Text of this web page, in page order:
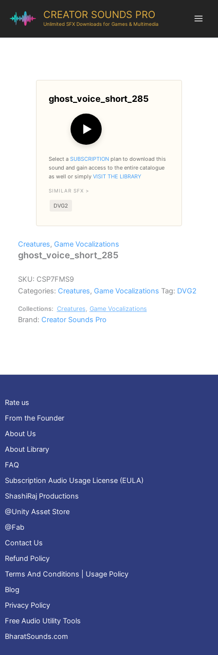
CREATOR SOUNDS PRO
Unlimited SFX Downloads for Games & Multimedia
ghost_voice_short_285
▶
Select a SUBSCRIPTION plan to download this
sound and gain access to the entire catalogue
as well or simply VISIT THE LIBRARY
SIMILAR SFX >
DVG2
Creatures, Game Vocalizations
ghost_voice_short_285
SKU: CSP7FMS9
Categories: Creatures, Game Vocalizations Tag: DVG2
Collections: Creatures Game Vocalizations
Brand: Creator Sounds Pro
Rate us
From the Founder
About Us
About Library
FAQ
Subscription Audio Usage License (EULA)
ShashiRaj Productions
@Unity Asset Store
@Fab
Contact Us
Refund Policy
Terms And Conditions | Usage Policy
Blog
Privacy Policy
Free Audio Utility Tools
BharatSounds.com